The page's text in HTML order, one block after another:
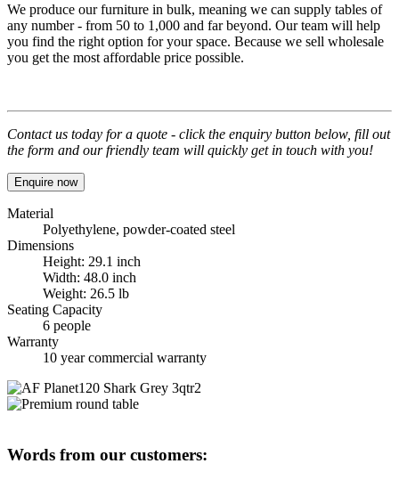
We produce our furniture in bulk, meaning we can supply tables of
any number - from 50 to 1,000 and far beyond. Our team will help
you find the right option for your space. Because we sell wholesale
you get the most affordable price possible.
Contact us today for a quote - click the enquiry button below, fill out
the form and our friendly team will quickly get in touch with you!
Enquire now
Material
Polyethylene, powder-coated steel
Dimensions
Height: 29.1 inch
Width: 48.0 inch
Weight: 26.5 lb
Seating Capacity
6 people
Warranty
10 year commercial warranty
Words from our customers: